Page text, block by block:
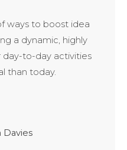
ways to boost idea
a dynamic, highly
to-day activities
than today.
Davies